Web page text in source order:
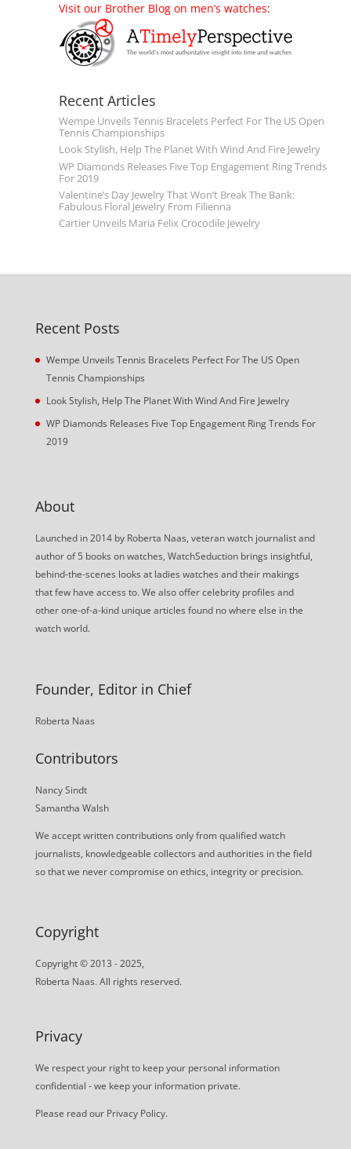
Visit our Brother Blog on men’s watches:
Recent Articles
Wempe Unveils Tennis Bracelets Perfect For The US Open
Tennis Championships
Look Stylish, Help The Planet With Wind And Fire Jewelry
WP Diamonds Releases Five Top Engagement Ring Trends
For 2019
Valentine’s Day Jewelry That Won’t Break The Bank:
Fabulous Floral Jewelry From Filienna
Cartier Unveils Maria Felix Crocodile Jewelry
Recent Posts
Wempe Unveils Tennis Bracelets Perfect For The US Open
Tennis Championships
Look Stylish, Help The Planet With Wind And Fire Jewelry
WP Diamonds Releases Five Top Engagement Ring Trends For
2019
About
Launched in 2014 by Roberta Naas, veteran watch journalist and
author of 5 books on watches, WatchSeduction brings insightful,
behind-the-scenes looks at ladies watches and their makings
that few have access to. We also offer celebrity profiles and
other one-of-a-kind unique articles found no where else in the
watch world.
Founder, Editor in Chief
Roberta Naas
Contributors
Nancy Sindt
Samantha Walsh
We accept written contributions only from qualified watch
journalists, knowledgeable collectors and authorities in the field
so that we never compromise on ethics, integrity or precision.
Copyright
Copyright © 2013 - 2025,
Roberta Naas. All rights reserved.
Privacy
We respect your right to keep your personal information
confidential - we keep your information private.
Please read our Privacy Policy.